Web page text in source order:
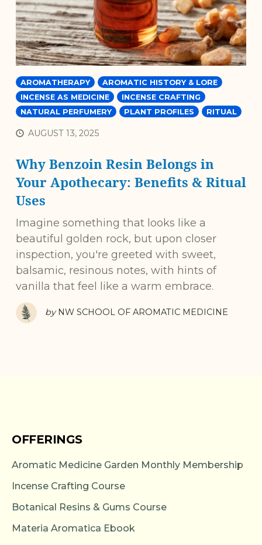
AROMATHERAPY
AROMATIC HISTORY & LORE
INCENSE AS MEDICINE
INCENSE CRAFTING
NATURAL PERFUMERY
PLANT PROFILES RITUAL
AUGUST 13, 2025
Why Benzoin Resin Belongs in
Your Apothecary: Benefits & Ritual
Uses
Imagine something that looks like a
beautiful golden rock, but upon closer
inspection, you're greeted with sweet,
balsamic, resinous notes, with hints of
vanilla that feel like a warm embrace.
by NW SCHOOL OF AROMATIC MEDICINE
OFFERINGS
Aromatic Medicine Garden Monthly Membership
Incense Crafting Course
Botanical Resins & Gums Course
Materia Aromatica Ebook